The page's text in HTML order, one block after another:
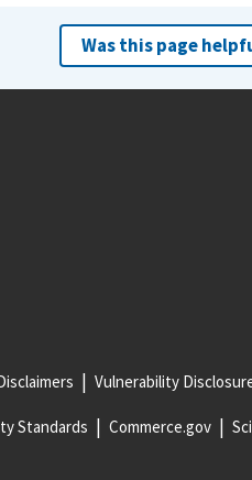
Was this page
Vulnerability
Standards Commerce.gov